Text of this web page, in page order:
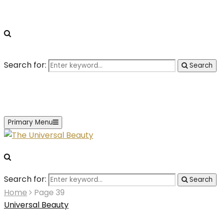
Search for: Search
Primary Menu
Search for: Search
Home
Page 39
Universal Beauty